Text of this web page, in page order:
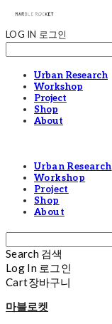
LOG IN 로그인
Urban Research
Workshop
Project
Shop
About
Urban Research
Workshop
Project
Shop
About
Search 검색
Log In 로그인
Cart장바구니
마블로켓